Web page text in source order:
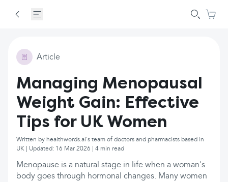
Article
Managing Menopausal
Weight Gain: Effective
Tips for UK Women
Written by healthwords.ai's team of doctors and pharmacists based in
UK | Updated: 16 Mar 2026 | 4 min read
Menopause is a natural stage in life when a woman's
body goes through hormonal changes. Many women